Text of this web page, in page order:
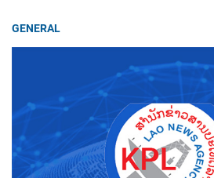
GENERAL